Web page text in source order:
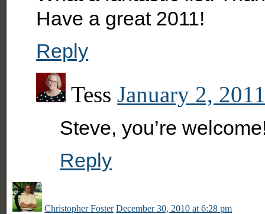
Have a great 2011!
Reply
Tess January 2,
Steve, you’re
Reply
Christopher Foster December 30, 2010 at 6:28 pm